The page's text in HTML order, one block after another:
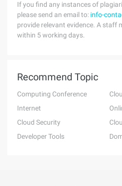
If you find any instances of
please send an email to: info-
provide relevant evidence. A staff
within 5 working days.
Recommend Topic
Computing Conference
Internet
Cloud Security
Developer Tools